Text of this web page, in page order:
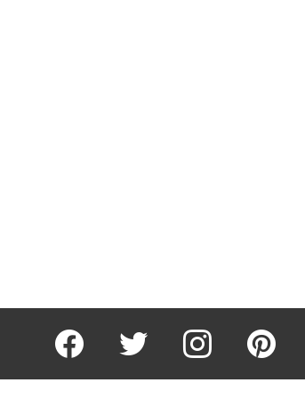
facebook twitter instagram pinterest